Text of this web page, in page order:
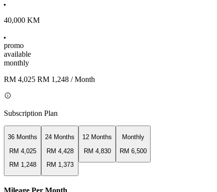
40,000 KM
promo
available
monthly
RM 4,025 RM 1,248 / Month
Subscription Plan
36 Months
RM 4,025
RM 1,248
24 Months
RM 4,428
RM 1,373
12 Months
RM 4,830
Monthly
RM 6,500